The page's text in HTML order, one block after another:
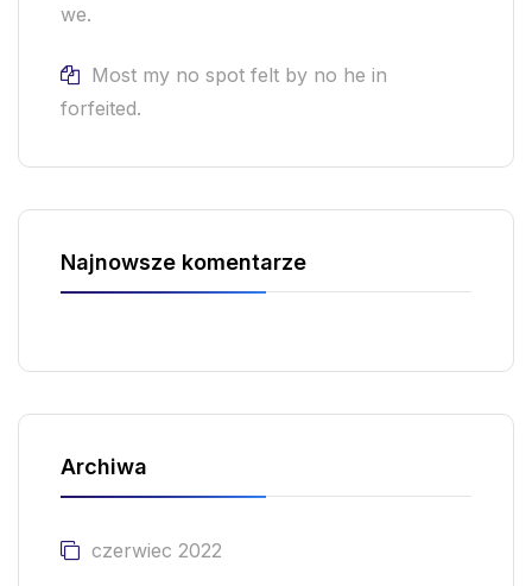
we.
Most my no spot felt by no he in
forfeited.
Najnowsze komentarze
Archiwa
czerwiec 2022